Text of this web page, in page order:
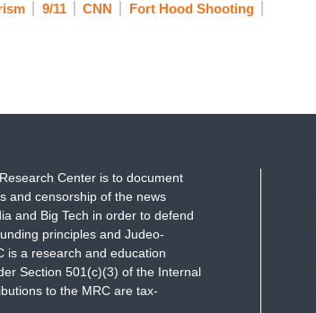
9/11 CNN
Fort Hood Shooting
Center is to document
and censorship of the news
and Big Tech in order to defend
principles and Judeo-
is a research and education
Section 501(c)(3) of the Internal
to the MRC are tax-